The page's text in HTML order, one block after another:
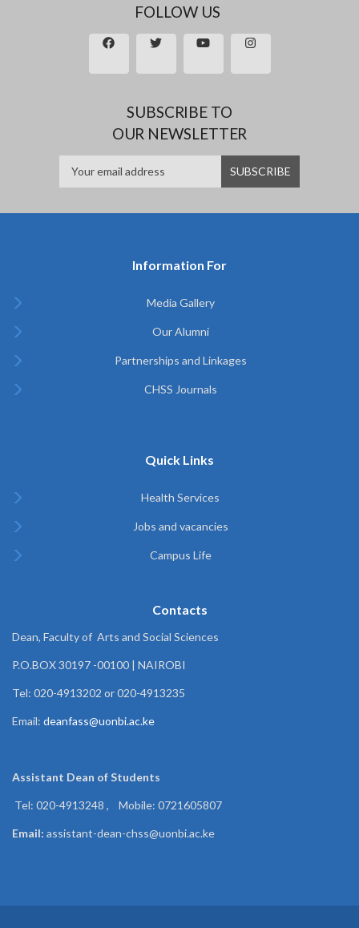
FOLLOW US
SUBSCRIBE TO
OUR NEWSLETTER
Information For
Media Gallery
Our Alumni
Partnerships and Linkages
CHSS Journals
Quick Links
Health Services
Jobs and vacancies
Campus Life
Contacts
Dean, Faculty of Arts and Social Sciences
P.O.BOX 30197 -00100 | NAIROBI
Tel: 020-4913202 or 020-4913235
Email: deanfass@uonbi.ac.ke
Assistant Dean ofStudents
Tel: 020-4913248 , Mobile: 0721605807
Email: assistant-dean-chss@uonbi.ac.ke